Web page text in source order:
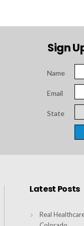
Sign
Name
Email
State
Latest Posts
Real